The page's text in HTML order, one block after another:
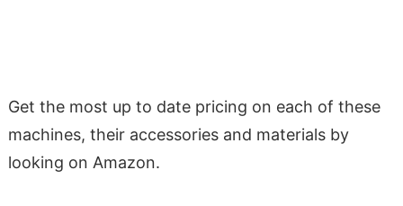
Get the most up to date pricing on each of these
machines, their accessories and materials by
looking on Amazon.